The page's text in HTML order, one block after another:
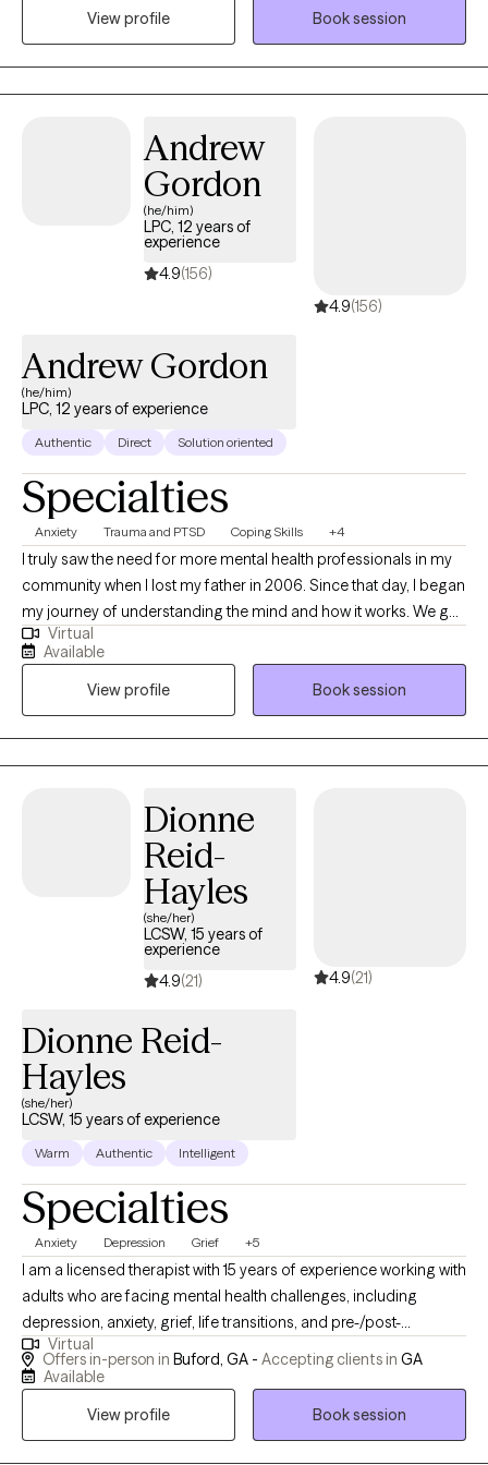
in between. I have been providing telehealth services since 2015
helping individuals navigate many different types of challenges
that impact mental wellness.
View profile
Book session
Andrew
Gordon
(he/him)
LPC, 12 years of
experience
4.9(156)
4.9(156)
Andrew Gordon
(he/him)
LPC, 12 years of experience
Authentic Direct Solution oriented
Specialties
Anxiety Trauma and PTSD Coping Skills +4
I truly saw the need for more mental health professionals in my
community when I lost my father in 2006. Since that day, I began
my journey of understanding the mind and how it works. We go
through many major life transitions such as breakups, divorce,
having children, new professions, loss of income, moving,
pandemic stress and more. Most do not realize just how
traumatic these seemingly “normal” events are to us at times. I
am here to help you if you feel overwhelmed, anxious,
depressed, angry or confused concerning anything that has
dealing with is too much to handle on your own, please reach
out to me. We cannot stop this cycle of numbing or ignoring
mental health issues in our world if we do not start within. As a
mental health advocate, I am here for you. I have seen the
impact of a lack of relatable and accessible mental health
programs and providers. I am here to be the bridge and get you
the solutions, support, and guidance you need.
Virtual
Available
View profile
Book session
Dionne
Reid-
Hayles
(she/her)
LCSW, 15 years of
experience
4.9(21) 4.9(21)
Dionne Reid-
Hayles
(she/her)
LCSW, 15 years of experience
Warm Authentic Intelligent
Specialties
Anxiety Depression Grief +5
I am a licensed therapist with 15 years of experience working with
adults who are facing mental health challenges, including
depression, anxiety, grief, life transitions, and pre-/post-
pregnancy. I provide a safe, non-judgmental space for my
clients to share their story. With an individualized treatment plan
accomplish. Most clients report that they experience symptom
Virtual
Offers in-person in Buford, GA - Accepting clients in GA
Available
View profile
Book session